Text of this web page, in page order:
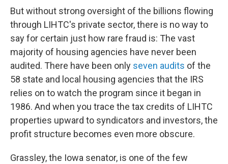
But without strong oversight of the billions flowing
through LIHTC's private sector, there is no way to
say for certain just how rare fraud is: The vast
majority of housing agencies have never been
audited. There have been only seven audits of the
58 state and local housing agencies that the IRS
relies on to watch the program since it began in
1986. And when you trace the tax credits of LIHTC
properties upward to syndicators and investors, the
profit structure becomes even more obscure.
Grassley, the Iowa senator, is one of the few